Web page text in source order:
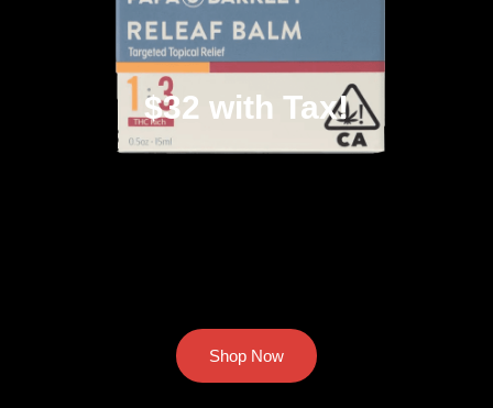
$32 with Tax!
Shop Now